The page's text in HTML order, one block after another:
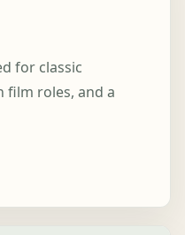
for classic
film roles, and a